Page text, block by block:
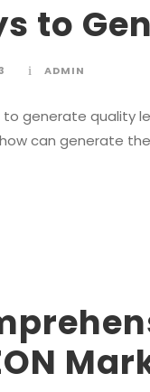
to
ADMIN
generate quality
can generate